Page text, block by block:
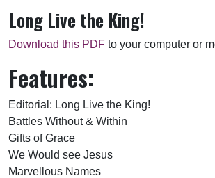
Long Live the King!
Download this PDF to your computer or
Features:
Editorial: Long Live the King!
Battles Without & Within
Gifts of Grace
We Would see Jesus
Marvellous Names